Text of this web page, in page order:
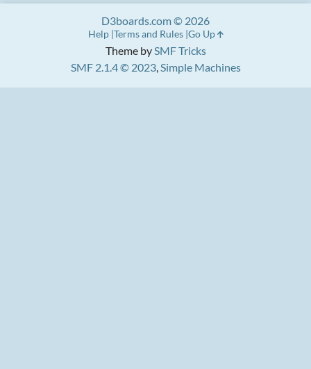
Theme bySMF Tricks
SMF 2.1.4 © 2023,Simple Machines
D3boards.com © 2026
Help Terms and Rules Go Up